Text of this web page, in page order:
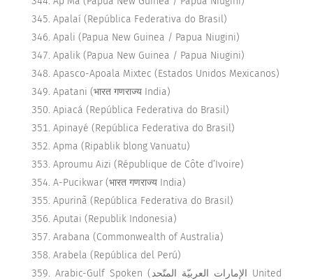
Apalaí (República Federativa do Brasil)
Apali (Papua New Guinea / Papua Niugini)
Apalik (Papua New Guinea / Papua Niugini)
Apasco-Apoala Mixtec (Estados Unidos Mexicanos)
Apatani (भारत गणराज्य India)
Apiacá (República Federativa do Brasil)
Apinayé (República Federativa do Brasil)
Apma (Ripablik blong Vanuatu)
Aproumu Aizi (République de Côte d’Ivoire)
A-Pucikwar (भारत गणराज्य India)
Apurinã (República Federativa do Brasil)
Aputai (Republik Indonesia)
Arabana (Commonwealth of Australia)
Arabela (República del Perú)
Arabic-Gulf Spoken (الإمارات العربيّة المتّحد United